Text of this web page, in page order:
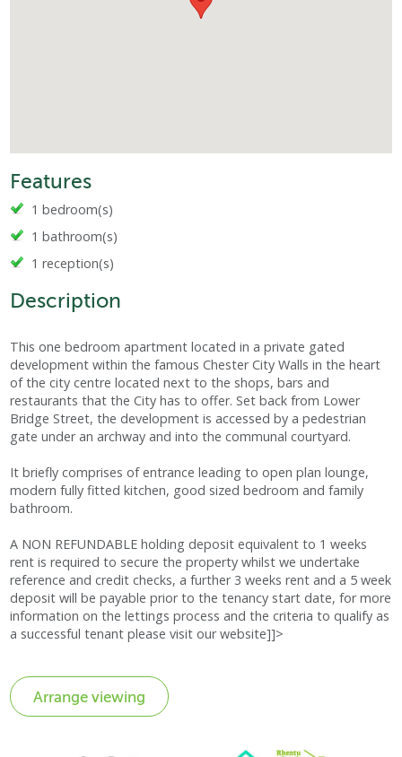
Features
1 bedroom(s)
1 bathroom(s)
1 reception(s)
Description
This one bedroom apartment located in a private gated
development within the famous Chester City Walls in the heart
of the city centre located next to the shops, bars and
restaurants that the City has to offer. Set back from Lower
Bridge Street, the development is accessed by a pedestrian
gate under an archway and into the communal courtyard.
It briefly comprises of entrance leading to open plan lounge,
modern fully fitted kitchen, good sized bedroom and family
bathroom.
A NON REFUNDABLE holding deposit equivalent to 1 weeks
rent is required to secure the property whilst we undertake
reference and credit checks, a further 3 weeks rent and a 5 week
deposit will be payable prior to the tenancy start date, for more
information on the lettings process and the criteria to qualify as
a successful tenant please visit our website]]>